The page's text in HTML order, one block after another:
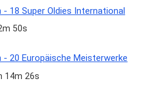
18 Super Oldies International
50s
20 Europäische Meisterwerke
14m 26s